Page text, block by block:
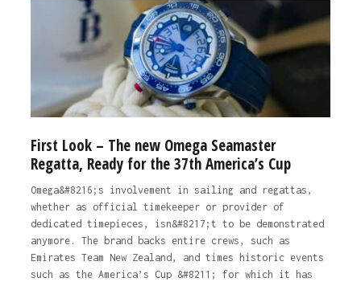
First Look – The new Omega Seamaster
Regatta, Ready for the 37th America’s Cup
Omega&#8216;s involvement in sailing and regattas,
whether as official timekeeper or provider of
dedicated timepieces, isn&#8217;t to be demonstrated
anymore. The brand backs entire crews, such as
Emirates Team New Zealand, and times historic events
such as the America’s Cup &#8211; for which it has